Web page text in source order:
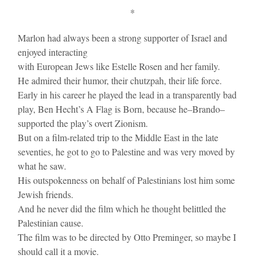
*
Marlon had always been a strong supporter of Israel and
enjoyed interacting
with European Jews like Estelle Rosen and her family.
He admired their humor, their chutzpah, their life force.
Early in his career he played the lead in a transparently bad
play, Ben Hecht’s A Flag is Born, because he–Brando–
supported the play’s overt Zionism.
But on a film-related trip to the Middle East in the late
seventies, he got to go to Palestine and was very moved by
what he saw.
His outspokenness on behalf of Palestinians lost him some
Jewish friends.
And he never did the film which he thought belittled the
Palestinian cause.
The film was to be directed by Otto Preminger, so maybe I
should call it a movie.